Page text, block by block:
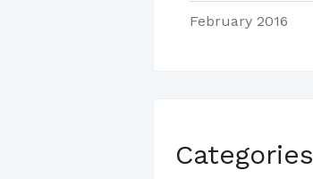
February 2016
Categories